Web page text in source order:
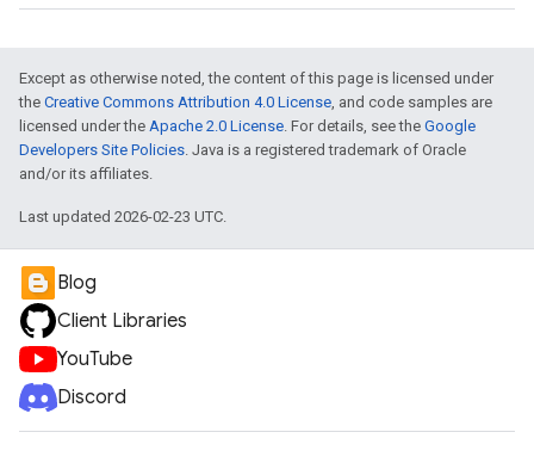
Except as otherwise noted, the content of this page is licensed under
the Creative Commons Attribution 4.0 License, and code samples are
licensed under the Apache 2.0 License. For details, see the Google
Developers Site Policies. Java is a registered trademark of Oracle
and/or its affiliates.
Last updated 2026-02-23 UTC.
Blog
Client Libraries
YouTube
Discord